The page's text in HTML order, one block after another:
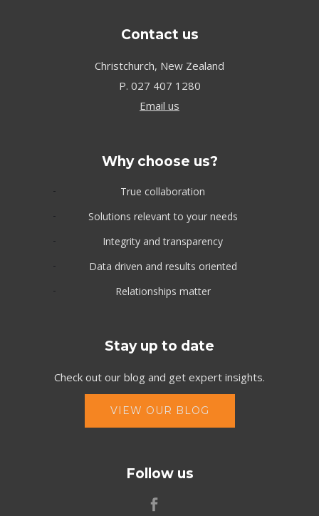
Contact us
Christchurch, New Zealand
P. 027 407 1280
Email us
Why choose us?
True collaboration
Solutions relevant to your needs
Integrity and transparency
Data driven and results oriented
Relationships matter
Stay up to date
Check out our blog and get expert insights.
VIEW OUR BLOG
Follow us